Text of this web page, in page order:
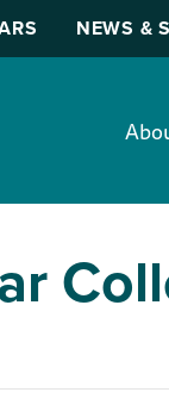
NEWS &